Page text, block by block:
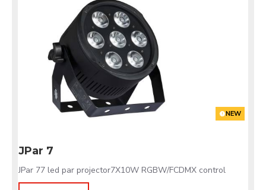
NEW
JPar 7
JPar 77 led par projector7X10W RGBW/FCDMX control